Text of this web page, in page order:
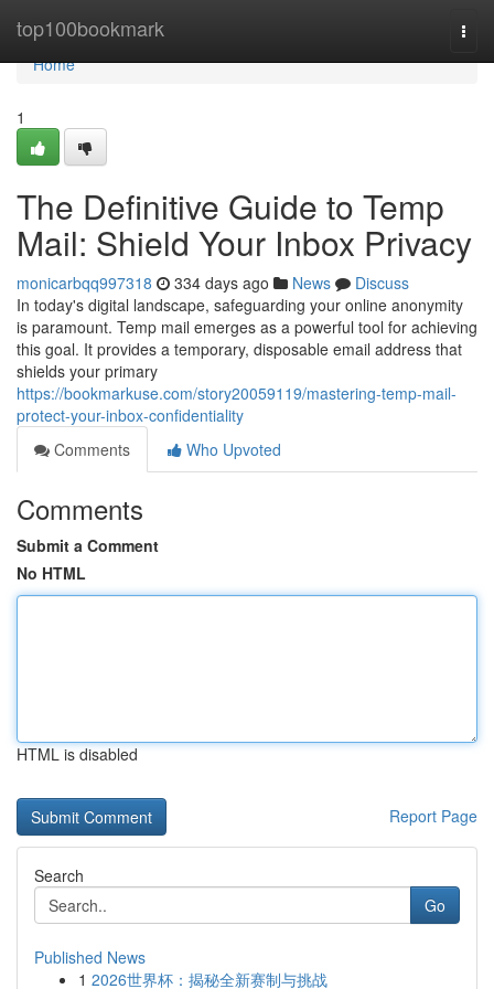
top100bookmark
Home
Home
1
The Definitive Guide to Temp
Mail: Shield Your Inbox Privacy
monicarbqq997318 334 days ago News
Discuss
In today's digital landscape, safeguarding your online anonymity
is paramount. Temp mail emerges as a powerful tool for achieving
this goal. It provides a temporary, disposable email address that
shields your primary
https://bookmarkuse.com/story20059119/mastering-temp-mail-
protect-your-inbox-confidentiality
Comments
Who Upvoted
Comments
Submit a Comment
No HTML
HTML is disabled
Report Page
Search
Go
Published News
1 2026世界杯：揭秘全新赛制与挑战